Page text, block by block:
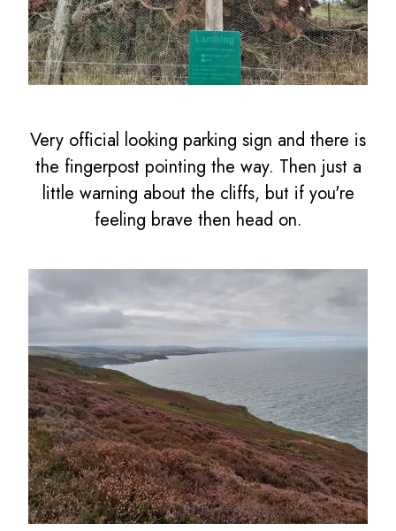
Very official looking parking sign and there is
the fingerpost pointing the way. Then just a
little warning about the cliffs, but if you're
feeling brave then head on.